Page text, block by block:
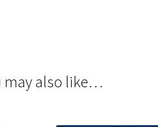
may also like…